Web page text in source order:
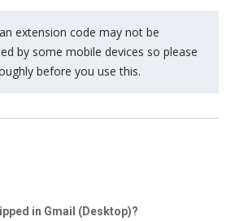
in Gmail (Desktop)?
extension code may not be
by some mobile devices so please
before you use this.